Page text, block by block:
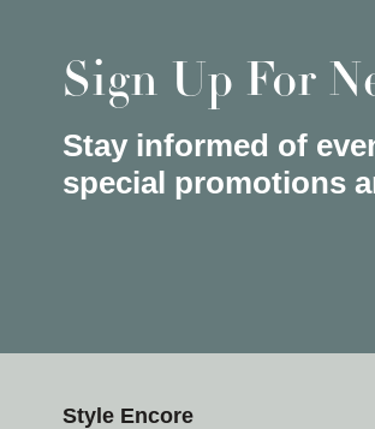
Sign Up For
Stay informed of
special promotions
Style Encore